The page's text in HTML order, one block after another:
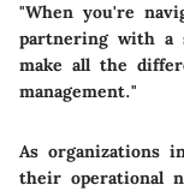
"When you're
partnering with a
make all the
management."
As organizations
their operational